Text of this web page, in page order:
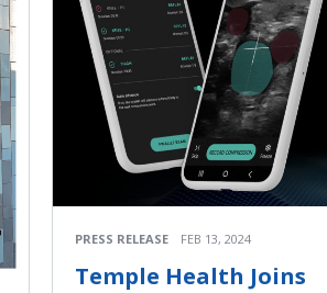
PRESS RELEASE FEB 13, 2024
Temple Health Joins